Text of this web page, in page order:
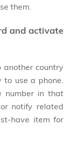
them.
and activate
another country
use a phone.
number in that
notify related
have item for